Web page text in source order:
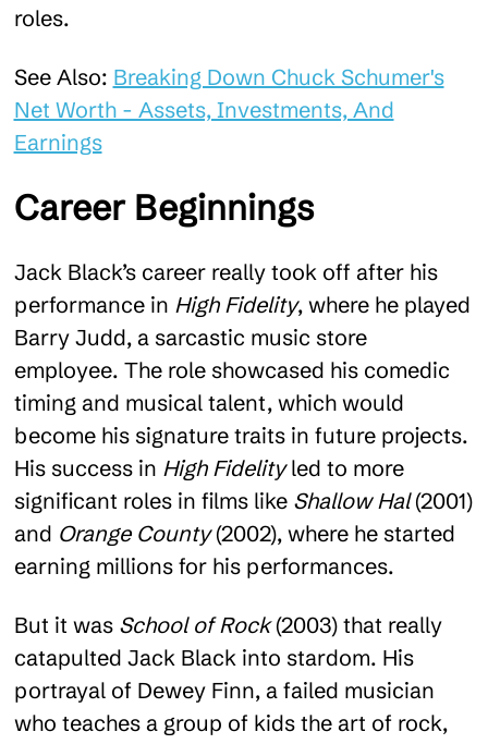
roles.
See Also: Breaking Down Chuck Schumer's
Net Worth - Assets, Investments, And
Earnings
Career Beginnings
Jack Black’s career really took off after his
performance in High Fidelity, where he played
Barry Judd, a sarcastic music store
employee. The role showcased his comedic
timing and musical talent, which would
become his signature traits in future projects.
His success in High Fidelity led to more
significant roles in films like Shallow Hal (2001)
and Orange County (2002), where he started
earning millions for his performances.
But it was School of Rock (2003) that really
catapulted Jack Black into stardom. His
portrayal of Dewey Finn, a failed musician
who teaches a group of kids the art of rock,